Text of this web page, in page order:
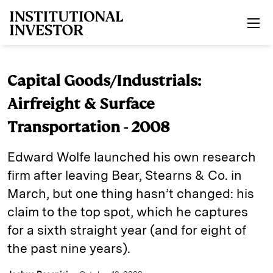
Capital Goods/Industrials:
Airfreight & Surface
Transportation - 2008
Edward Wolfe launched his own research
firm after leaving Bear, Stearns & Co. in
March, but one thing ­hasn’t changed: his
claim to the top spot, which he captures
for a sixth straight year (and for eight of
the past nine years).